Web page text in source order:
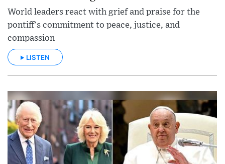
World leaders react with grief and praise for the
pontiff's commitment to peace, justice, and
compassion
LISTEN